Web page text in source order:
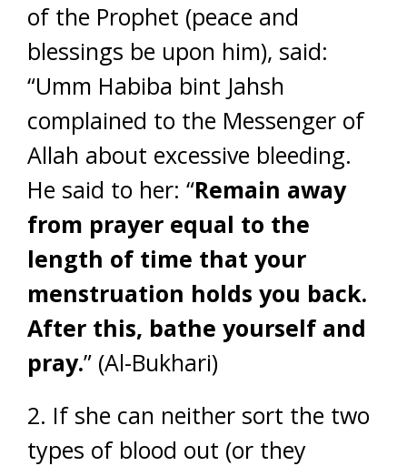
of the Prophet (peace and
blessings be upon him), said:
“Umm Habiba bint Jahsh
complained to the Messenger of
Allah about excessive bleeding.
He said to her: “Remain away
from prayer equal to the
length of time that your
menstruation holds you back.
After this, bathe yourself and
pray.” (Al-Bukhari)
2. If she can neither sort the two
types of blood out (or they